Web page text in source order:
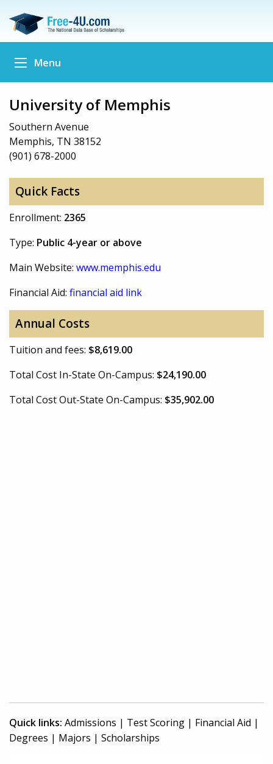
Menu
University of Memphis
Southern Avenue
Memphis, TN 38152
(901) 678-2000
Quick Facts
Enrollment: 2365
Type: Public 4-year or above
Main Website: www.memphis.edu
Financial Aid: financial aid link
Annual Costs
Tuition and fees: $8,619.00
Total Cost In-State On-Campus: $24,190.00
Total Cost Out-State On-Campus: $35,902.00
Quick links: Admissions | Test Scoring | Financial Aid |
Degrees | Majors | Scholarships